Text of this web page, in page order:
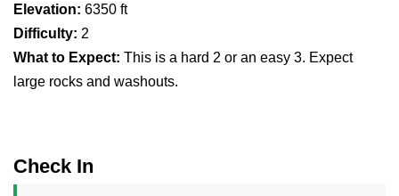
Elevation: 6350 ft
Difficulty: 2
What to Expect: This is a hard 2 or an easy 3. Expect
large rocks and washouts.
Check In